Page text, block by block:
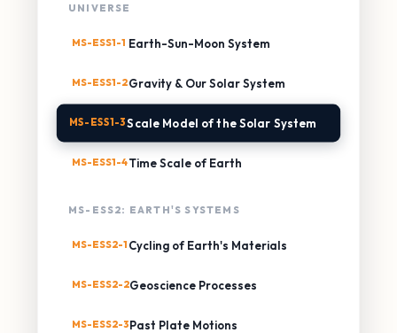
UNIVERSE
MS-ESS1-1 Earth-Sun-Moon System
MS-ESS1-2Gravity & Our Solar System
MS-ESS1-3Scale Model of the Solar System
MS-ESS1-4Time Scale of Earth
MS-ESS2: EARTH'S SYSTEMS
MS-ESS2-1 Cycling of Earth's Materials
MS-ESS2-2Geoscience Processes
MS-ESS2-3Past Plate Motions